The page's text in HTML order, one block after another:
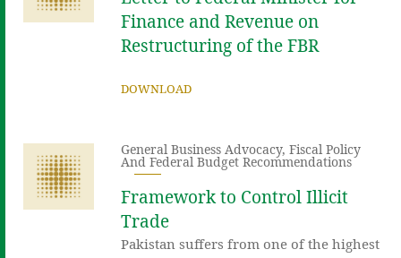
Finance and Revenue on
Restructuring of the FBR
DOWNLOAD
General Business Advocacy,Fiscal Policy
And Federal Budget Recommendations
Framework to Control Illicit
Trade
Pakistan suffers from one of the highest